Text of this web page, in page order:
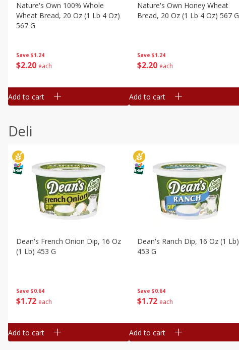
Save $1.24
$2 20 each
Nature's Own 100% Whole
Wheat Bread, 20 Oz (1 Lb 4 Oz)
567 G
Add to cart
Save $1.24
$2 20 each
Nature's Own Honey Wheat
Bread, 20 Oz (1 Lb 4 Oz) 567 G
Add to cart
Deli
Save $0.64
$1 72 each
Dean's French Onion Dip, 16 Oz
(1 Lb) 453 G
Add to cart
Save $0.64
$1 72 each
Dean's Ranch Dip, 16 Oz (1 Lb)
453 G
Add to cart